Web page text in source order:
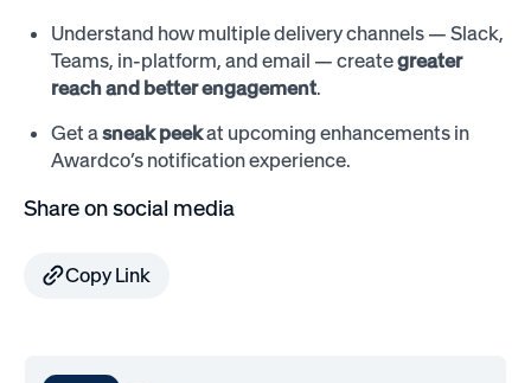
Understand how multiple delivery channels — Slack,
Teams, in-platform, and email — creategreater
reach and better engagement.
Get asneak peekat upcoming enhancements in
Awardco’s notification experience.
Share on social media
Copy Link